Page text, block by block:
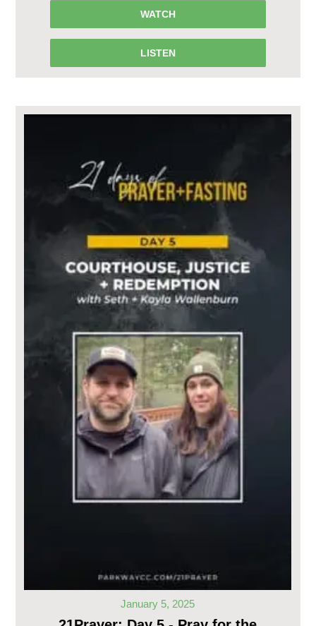
WATCH
LISTEN
January 5, 2025